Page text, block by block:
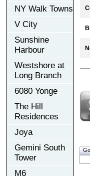
NY Walk Towns
V City
Sunshine
Harbour
Westshore at
Long Branch
6080 Yonge
The Hill
Residences
Joya
Gemini South
Tower
M6